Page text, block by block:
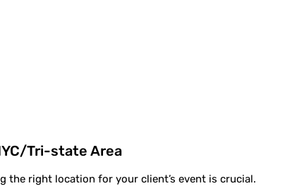
Tri-state Area
the right location for your client’s event is crucial.